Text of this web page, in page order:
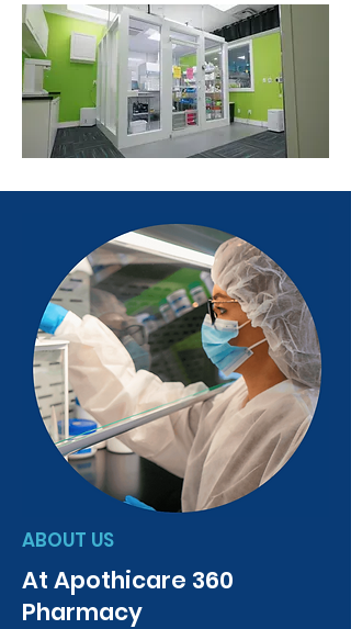
ABOUT US
At Apothicare 360
Pharmacy